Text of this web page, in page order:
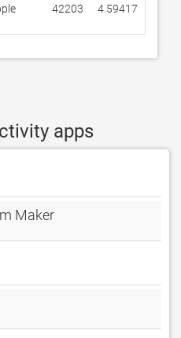
42203 4.59417
apps
Maker